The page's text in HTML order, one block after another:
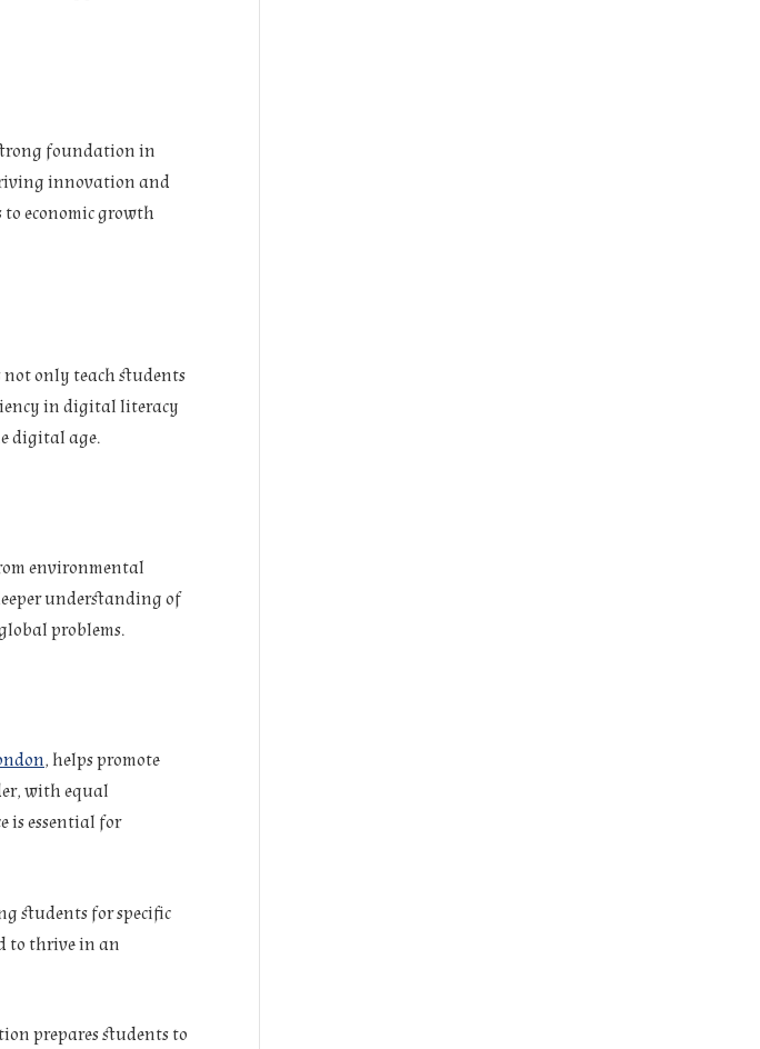
foundation in
innovation and
economic growth
only teach students
in digital literacy
digital age.
environmental
understanding of
problems.
, helps promote
with equal
is essential for
students for specific
to thrive in an
prepares students to